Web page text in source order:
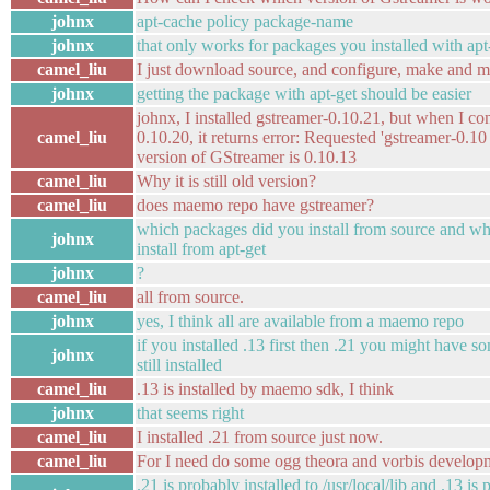
johnx
apt-cache policy package-name
johnx
that only works for packages you installed with
camel_liu
I just download source, and configure, make and
johnx
getting the package with apt-get should be easier
camel_liu
johnx, I installed gstreamer-0.10.21, but when I
0.10.20, it returns error: Requested 'gstreamer-
version of GStreamer is 0.10.13
camel_liu
Why it is still old version?
camel_liu
does maemo repo have gstreamer?
johnx
which packages did you install from source and
install from apt-get
johnx
?
camel_liu
all from source.
johnx
yes, I think all are available from a maemo repo
johnx
if you installed .13 first then .21 you might have
still installed
camel_liu
.13 is installed by maemo sdk, I think
johnx
that seems right
camel_liu
I installed .21 from source just now.
camel_liu
For I need do some ogg theora and vorbis
.21 is probably installed to /usr/local/lib and .13 is